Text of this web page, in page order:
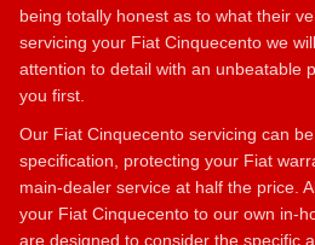
being totally honest as to what their
servicing your Fiat Cinquecento we
attention to detail with an unbeatable
you first.
Our Fiat Cinquecento servicing can
specification, protecting your Fiat
main-dealer service at half the price.
your Fiat Cinquecento to our own in-
are designed to consider the specific